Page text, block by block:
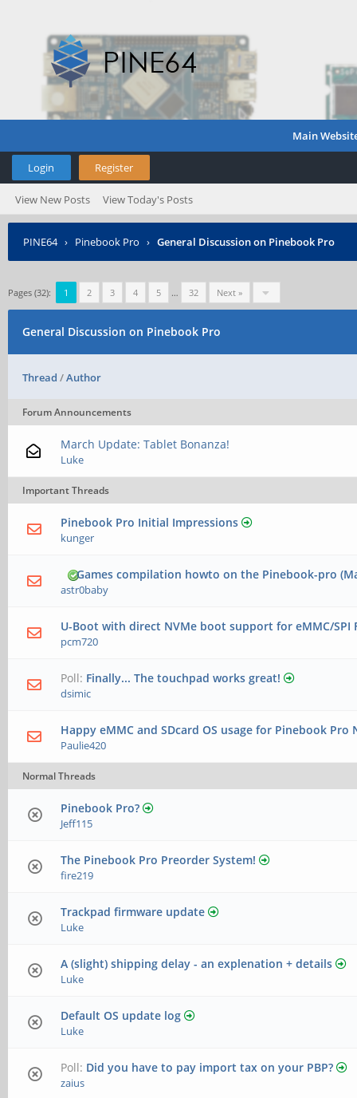
Main
Login Register
View New Posts View Today's Posts
PINE64› Pinebook Pro › General Discussion on Pinebook Pro
Pages (32): 1 2 3 4 5 … 32 Next »
General Discussion on Pinebook Pro
Thread /Author
Forum Announcements
March Update: Tablet Bonanza!
Luke
Important Threads
Pinebook Pro Initial Impressions
kunger
Games compilation howto on the Pinebook-pro
astr0baby
U-Boot with direct NVMe boot support for eMMC/SPI
pcm720
Poll: Finally... The touchpad works great!
dsimic
Happy eMMC and SDcard OS usage for Pinebook Pro
Paulie420
Normal Threads
Pinebook Pro?
Jeff115
The Pinebook Pro Preorder System!
fire219
Trackpad firmware update
Luke
A (slight) shipping delay - an explenation + details
Luke
Default OS update log
Luke
Poll: Did you have to pay import tax on your PBP?
zaius